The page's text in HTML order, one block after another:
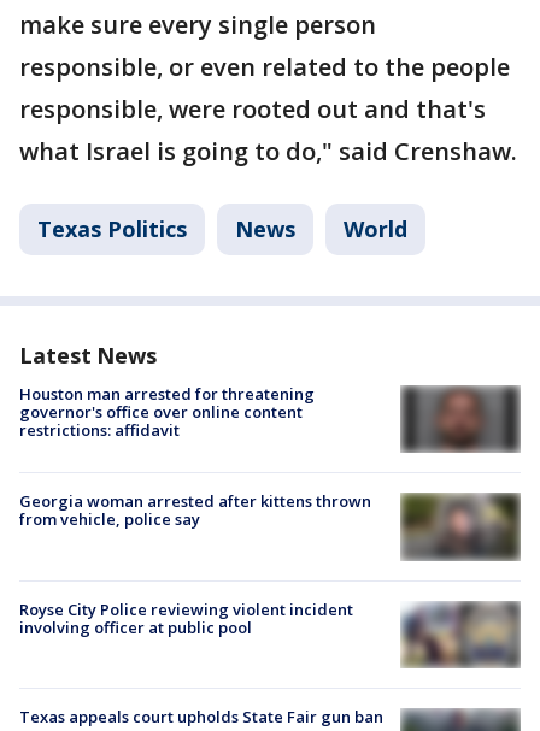
make sure every single person
responsible, or even related to the people
responsible, were rooted out and that's
what Israel is going to do," said Crenshaw.
Texas Politics News World
Latest News
Houston man arrested for threatening
governor's office over online content
restrictions: affidavit
Georgia woman arrested after kittens thrown
from vehicle, police say
Royse City Police reviewing violent incident
involving officer at public pool
Texas appeals court upholds State Fair gun ban